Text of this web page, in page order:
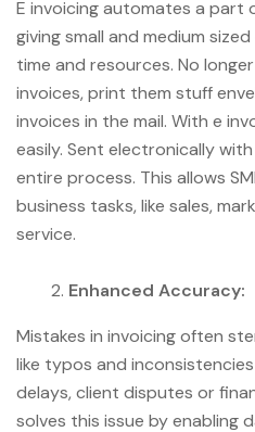
E invoicing automates a part
giving small and medium
time and resources. No
invoices, print them stuff
invoices in the mail. With e
easily. Sent electronically
entire process. This allows
business tasks, like sales,
service.
Enhanced Accuracy:
Mistakes in invoicing often
like typos and
delays, client disputes or
solves this issue by enabling